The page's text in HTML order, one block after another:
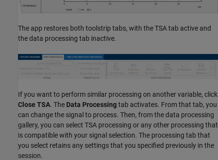
The app restores both toolstrip tabs, with the TSA tab active and
the data processing tab inactive.
If you want to perform similar processing on another variable, click
Close TSA. The Data Processingtab activates. From that tab, you
can change the signal to process. Then, from the data processing
gallery, you can select TSA processing or any other processing that
is compatible with your signal selection. The processing tab that
you select retains any settings that you specified previously in the
session.